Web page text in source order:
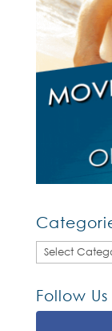
Categories
Follow Us